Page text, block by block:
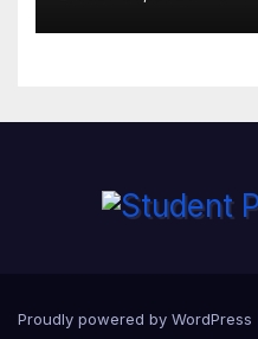
Proudly powered by WordPress